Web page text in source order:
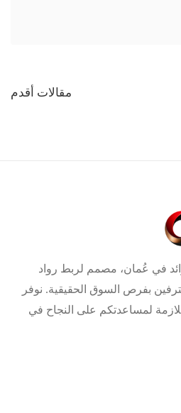
مقالات أقدم
في عُمان، مصمم لربط رواد
بفرص السوق الحقيقية. نوفر
لمساعدتكم على النجاح في